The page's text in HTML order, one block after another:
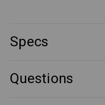
Specs
Questions